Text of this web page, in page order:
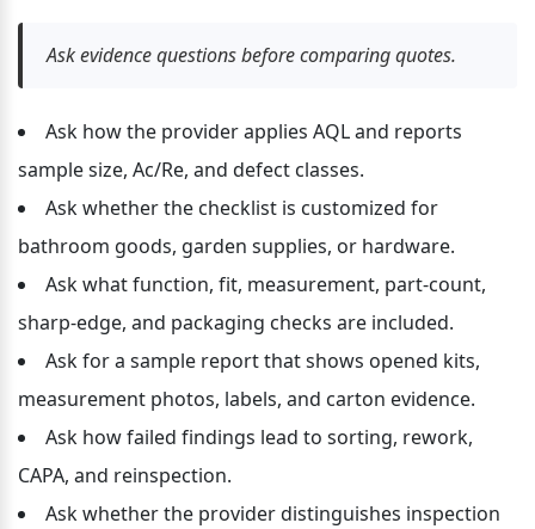
Ask evidence questions before comparing quotes.
Ask how the provider applies AQL and reports
sample size, Ac/Re, and defect classes.
Ask whether the checklist is customized for
bathroom goods, garden supplies, or hardware.
Ask what function, fit, measurement, part-count,
sharp-edge, and packaging checks are included.
Ask for a sample report that shows opened kits,
measurement photos, labels, and carton evidence.
Ask how failed findings lead to sorting, rework,
CAPA, and reinspection.
Ask whether the provider distinguishes inspection